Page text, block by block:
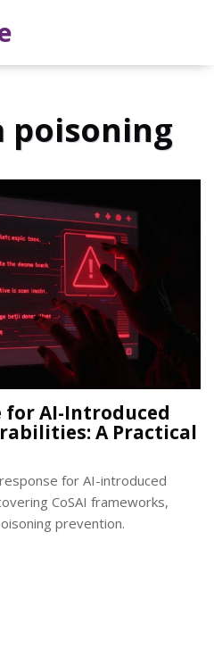
poisoning
for AI-Introduced
A Practical
for AI-introduced
CoSAI frameworks,
prevention.